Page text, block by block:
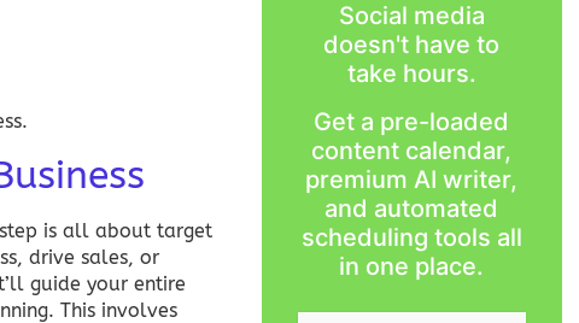
is all about target
drive sales, or
guide your entire
This involves
Social media
doesn't have to
take hours.
Get a pre-loaded
content calendar,
premium AI writer,
and automated
scheduling tools all
in one place.